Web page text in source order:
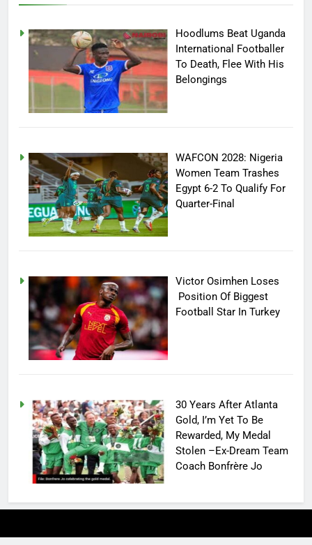
Hoodlums Beat Uganda
International Footballer
To Death, Flee With His
Belongings
WAFCON 2028: Nigeria
Women Team Trashes
Egypt 6-2 To Qualify For
Quarter-Final
Victor Osimhen Loses
Position Of Biggest
Football Star In Turkey
30 Years After Atlanta
Gold, I’m Yet To Be
Rewarded, My Medal
Stolen –Ex-Dream Team
Coach Bonfrère Jo